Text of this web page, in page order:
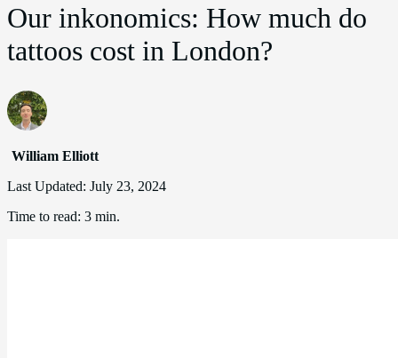
Our inkonomics: How much do
tattoos cost in London?
William Elliott
Last Updated: July 23, 2024
Time to read: 3 min.